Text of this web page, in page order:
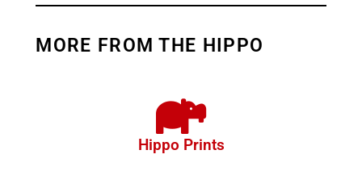
MORE FROM THE HIPPO
Hippo Prints